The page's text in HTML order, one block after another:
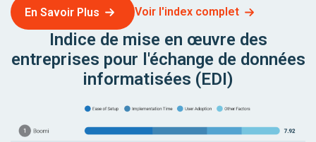
En Savoir Plus Voir l'index complet
Indice de mise en œuvre des
entreprises pour l'échange de données
informatisées (EDI)